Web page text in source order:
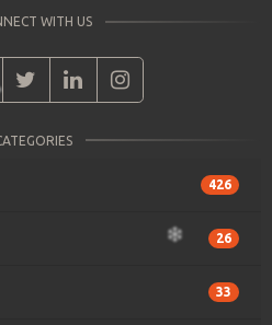
WITH US
426
26
33